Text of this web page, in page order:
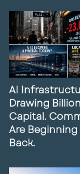
AI
Drawing
Capital.
Are
Back.